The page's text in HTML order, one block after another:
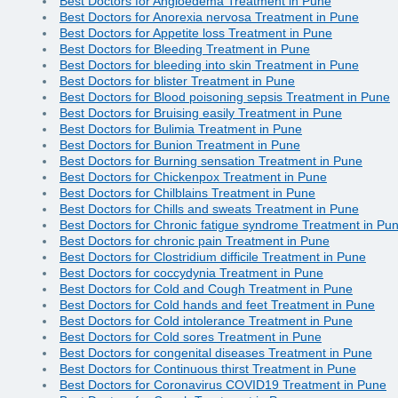
Best Doctors for Anorexia nervosa Treatment in Pune
Best Doctors for Appetite loss Treatment in Pune
Best Doctors for Bleeding Treatment in Pune
Best Doctors for bleeding into skin Treatment in Pune
Best Doctors for blister Treatment in Pune
Best Doctors for Blood poisoning sepsis Treatment in Pune
Best Doctors for Bruising easily Treatment in Pune
Best Doctors for Bulimia Treatment in Pune
Best Doctors for Bunion Treatment in Pune
Best Doctors for Burning sensation Treatment in Pune
Best Doctors for Chickenpox Treatment in Pune
Best Doctors for Chilblains Treatment in Pune
Best Doctors for Chills and sweats Treatment in Pune
Best Doctors for Chronic fatigue syndrome Treatment in
Best Doctors for chronic pain Treatment in Pune
Best Doctors for Clostridium difficile Treatment in Pune
Best Doctors for coccydynia Treatment in Pune
Best Doctors for Cold and Cough Treatment in Pune
Best Doctors for Cold hands and feet Treatment in Pune
Best Doctors for Cold intolerance Treatment in Pune
Best Doctors for Cold sores Treatment in Pune
Best Doctors for congenital diseases Treatment in Pune
Best Doctors for Continuous thirst Treatment in Pune
Best Doctors for Coronavirus COVID19 Treatment in Pune